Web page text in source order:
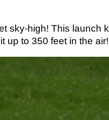
sky-high! This launch
up to 350 feet in the air!